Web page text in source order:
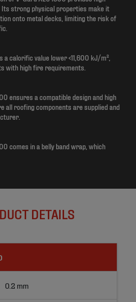
strong physical properties make it
onto metal decks, limiting the risk of
a calorific value lower <11,600 kJ/m²,
with high fire requirements.
ensures a compatible design and high
all roofing components are supplied and
comes in a belly band wrap, which
DETAILS
0.2 mm